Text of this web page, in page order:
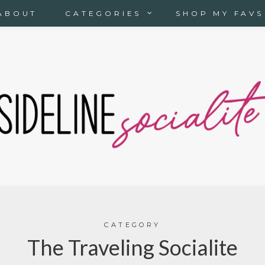
CATEGORIES SHOP MY FAVS
CATEGORY
The Traveling Socialite